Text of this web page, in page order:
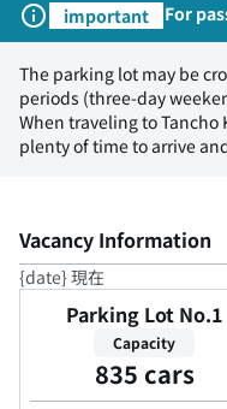
important
For
the
The parking lot may be
periods (three-day
When traveling to
plenty of time to arrive
Vacancy Information
{date} 現在
Parking Lot No.1
Capacity
835 cars